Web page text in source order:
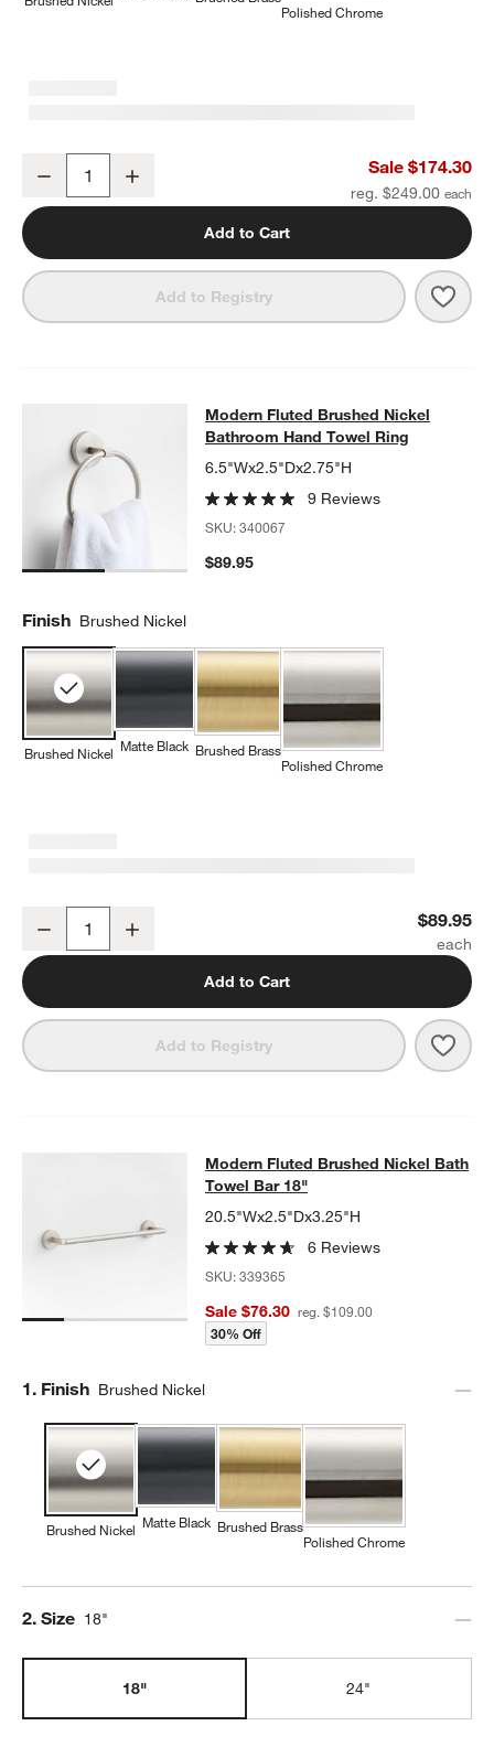
Polished Chrome
Modern Fluted Brushed Nickel Wall-Mounted Bathroom Towel
Decrease Sale $174.30
reg. $249.00
Add to Cart
Add to Registry
Modern Fluted Brushed Nickel
MODERN FLUTED BRUSHED NICKEL BATHROOM HAND TOWEL
Modern Fluted Brushed Nickel
Bathroom Hand Towel Ring
6.5"Wx2.5"Dx2.75"H
9 Reviews
SKU:340067
$89.95
Finish Brushed Nickel
Brushed Nickel Matte Black Brushed Brass
Polished Chrome
Modern Fluted Brushed Nickel Bathroom Hand Towel Ring
Decrease $89.95
Add to Cart
Add to Registry
Modern Fluted Brushed Nickel
MODERN FLUTED BRUSHED NICKEL BATH TOWEL BAR 18"
Modern Fluted Brushed Nickel Bath
Towel Bar 18"
20.5"Wx2.5"Dx3.25"H
6 Reviews
SKU:339365
Sale $76.30 reg. $109.00
30% Off
Step
1. Finish Brushed Nickel
Brushed Nickel Matte Black Brushed Brass
Polished Chrome
Step
2. Size 18"
18" 24"